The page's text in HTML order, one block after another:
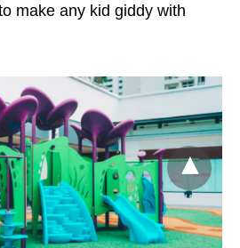
make any kid giddy with